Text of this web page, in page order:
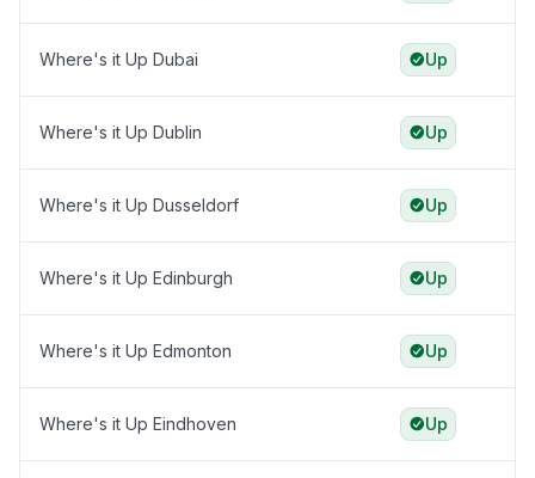
Where's it Up Dubai Up
Where's it Up Dublin Up
Where's it Up Dusseldorf Up
Where's it Up Edinburgh Up
Where's it Up Edmonton Up
Where's it Up Eindhoven Up